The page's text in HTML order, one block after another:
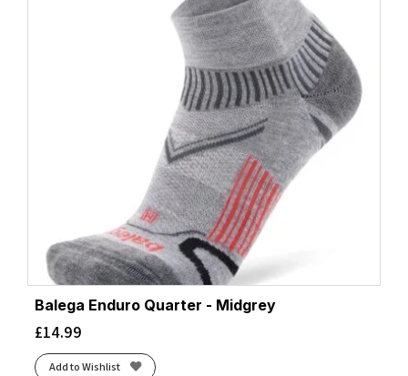
Balega Enduro Quarter - Midgrey
£14.99
Add to Wishlist